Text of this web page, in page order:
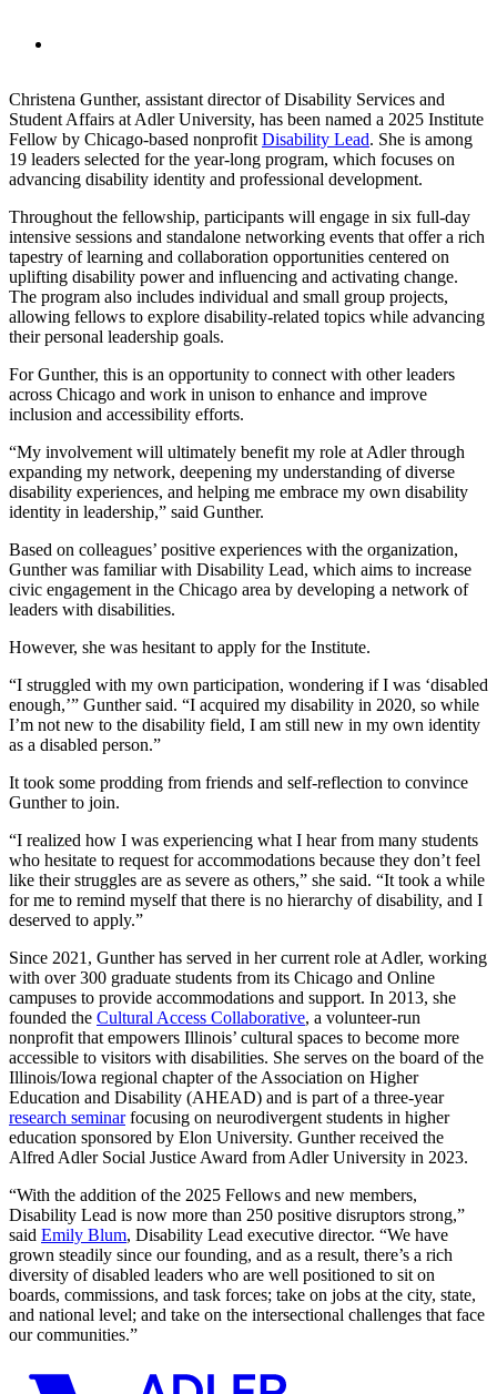
Christena Gunther, assistant director of Disability Services and
Student Affairs at Adler University, has been named a 2025 Institute
Fellow by Chicago-based nonprofit Disability Lead. She is among
19 leaders selected for the year-long program, which focuses on
advancing disability identity and professional development.
Throughout the fellowship, participants will engage in six full-day
intensive sessions and standalone networking events that offer a rich
tapestry of learning and collaboration opportunities centered on
uplifting disability power and influencing and activating change.
The program also includes individual and small group projects,
allowing fellows to explore disability-related topics while advancing
their personal leadership goals.
For Gunther, this is an opportunity to connect with other leaders
across Chicago and work in unison to enhance and improve
inclusion and accessibility efforts.
“My involvement will ultimately benefit my role at Adler through
expanding my network, deepening my understanding of diverse
disability experiences, and helping me embrace my own disability
identity in leadership,” said Gunther.
Based on colleagues’ positive experiences with the organization,
Gunther was familiar with Disability Lead, which aims to increase
civic engagement in the Chicago area by developing a network of
leaders with disabilities.
However, she was hesitant to apply for the Institute.
“I struggled with my own participation, wondering if I was ‘disabled
enough,’” Gunther said. “I acquired my disability in 2020, so while
I’m not new to the disability field, I am still new in my own identity
as a disabled person.”
It took some prodding from friends and self-reflection to convince
Gunther to join.
“I realized how I was experiencing what I hear from many students
who hesitate to request for accommodations because they don’t feel
like their struggles are as severe as others,” she said. “It took a while
for me to remind myself that there is no hierarchy of disability, and I
deserved to apply.”
Since 2021, Gunther has served in her current role at Adler, working
with over 300 graduate students from its Chicago and Online
campuses to provide accommodations and support. In 2013, she
founded the Cultural Access Collaborative, a volunteer-run
nonprofit that empowers Illinois’ cultural spaces to become more
accessible to visitors with disabilities. She serves on the board of the
Illinois/Iowa regional chapter of the Association on Higher
Education and Disability (AHEAD) and is part of a three-year
research seminarfocusing on neurodivergent students in higher
education sponsored by Elon University. Gunther received the
Alfred Adler Social Justice Award from Adler University in 2023.
“With the addition of the 2025 Fellows and new members,
Disability Lead is now more than 250 positive disruptors strong,”
said Emily Blum, Disability Lead executive director. “We have
grown steadily since our founding, and as a result, there’s a rich
diversity of disabled leaders who are well positioned to sit on
boards, commissions, and task forces; take on jobs at the city, state,
and national level; and take on the intersectional challenges that face
our communities.”